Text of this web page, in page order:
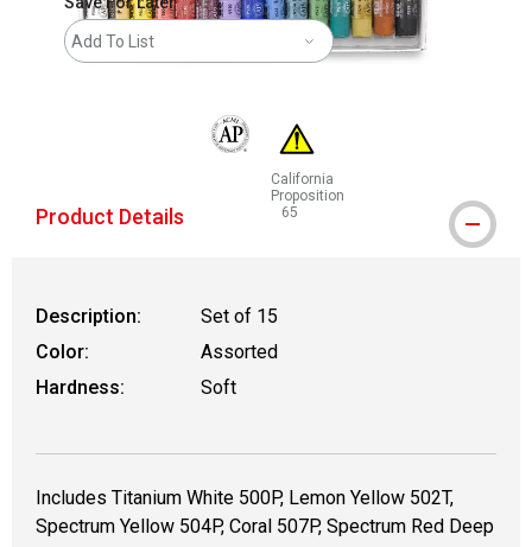
Add To List
The AP Seal identifies art materials that are
California
Proposition
65
WARNING: CANCER AND
Product Details
Description:
Set of 15
Color:
Assorted
Hardness:
Soft
Includes Titanium White 500P, Lemon Yellow 502T,
Spectrum Yellow 504P, Coral 507P, Spectrum Red Deep